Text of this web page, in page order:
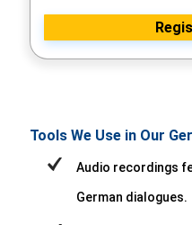
Tools We Use in Our
Audio recordings
German dialogues.